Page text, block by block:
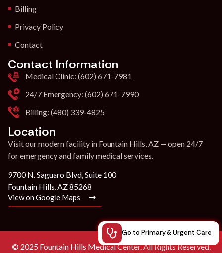
Go to Primary & Urgent Care
Billing
Privacy Policy
Contact
Contact Information
Medical Clinic: (602) 671-7981
24/7 Emergency: (602) 671-7990
Billing: (480) 339-4825
Location
Visit our modern facility in Fountain Hills, AZ — open 24/7
for emergency and family medical services.
9700 N. Saguaro Blvd, Suite 100
Fountain Hills, AZ 85268
View on Google Maps
© 2025 Fountain Hills Medical Center. All Rights Reserved.